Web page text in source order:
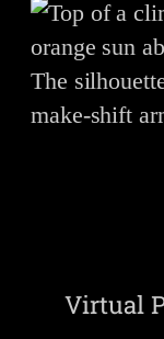
Virtual